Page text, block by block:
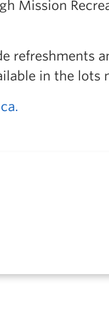
refreshments
in the lots